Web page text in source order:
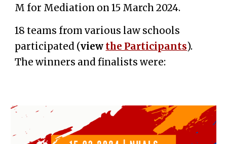
M for Mediation on 15 March 2024.
18 teams from various law schools
participated (view the Participants).
Thewinners and finalistswere: